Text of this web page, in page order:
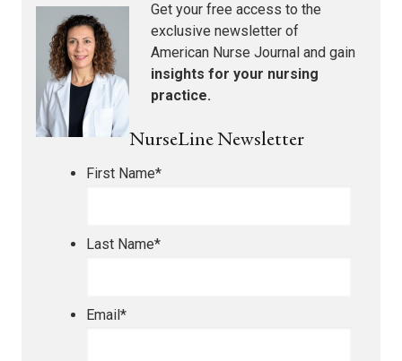
Get your free access to the
exclusive newsletter of
American Nurse Journal and gain
insights for your nursing
practice.
NurseLine Newsletter
First Name*
Last Name*
Email*